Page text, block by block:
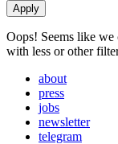
Oops! Seems like we
with less or other
about
press
jobs
newsletter
telegram